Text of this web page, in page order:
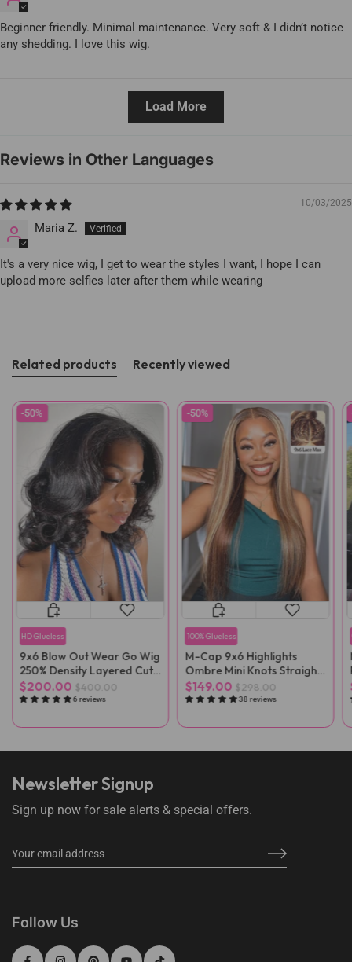
Beginner friendly. Minimal maintenance. Very soft & I didn’t notice
any shedding. I love this wig.
Load More
Reviews in Other Languages
10/03/2025
Maria Z.
It's a very nice wig, I get to wear the styles I want, I hope I can
upload more selfies later after them while wearing
Related products Recently viewed
-50%
HD Glueless
9x6 Blow Out Wear Go Wig
250% Density Layered Cut
HD Lace Wig
$200.00 $400.00
6 reviews
-50%
100% Glueless
M-Cap 9x6 Highlights
Ombre Mini Knots Straight
Pre-Cut Wear Go Wig Pre-
Plucked
$149.00 $298.00
38 reviews
Newsletter Signup
Sign up now for sale alerts & special offers.
Follow Us